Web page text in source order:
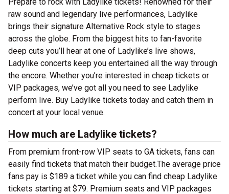
raw sound and legendary live performances, Ladylike
brings their signature Alternative Rock style to stages
across the globe. From the biggest hits to fan-favorite
deep cuts you’ll hear at one of Ladylike’s live shows,
Ladylike concerts keep you entertained all the way through
the encore. Whether you’re interested in cheap tickets or
VIP packages, we’ve got all you need to see Ladylike
perform live. Buy Ladylike tickets today and catch them in
concert at your local venue.
How much are Ladylike tickets?
From premium front-row VIP seats to GA tickets, fans can
easily find tickets that match their budget.The average price
fans pay is $189 a ticket while you can find cheap Ladylike
tickets starting at $79. Premium seats and VIP packages